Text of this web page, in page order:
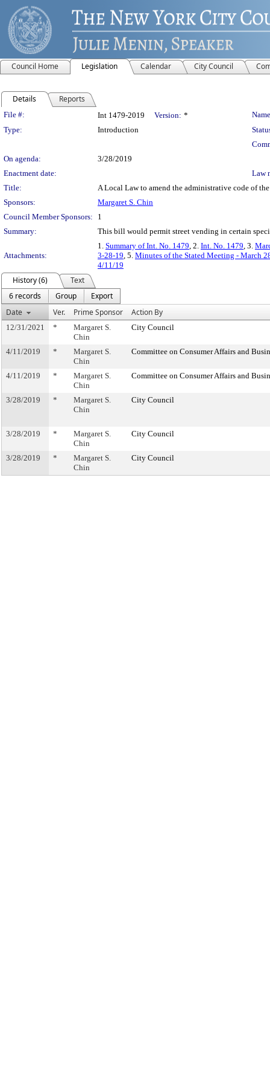
Council Home Legislation Calendar City Council
Details Reports
Legislation Details
File #: Int 1479-2019 Version: *
Type:
Introduction
On agenda:
3/28/2019
Enactment date:
Law
Title:
A Local Law to amend the administrative code of
Sponsors:
Margaret S. Chin
Council Member Sponsors:
1
Summary:
This bill would permit street vending in certain
Attachments:
1. Summary of Int. No. 1479, 2. Int. No. 1479, 3.
3-28-19, 5. Minutes of the Stated Meeting - March
4/11/19
History (6)
Text
6 records
Group
Export
Date
Ver. Prime Sponsor Action By
12/31/2021 *
Margaret S.
Chin
City Council
4/11/2019 *
Margaret S.
Chin
Committee on Consumer Affairs and
4/11/2019 *
Margaret S.
Chin
Committee on Consumer Affairs and
3/28/2019 *
Margaret S.
Chin
City Council
3/28/2019 *
Margaret S.
Chin
City Council
3/28/2019 *
Margaret S.
Chin
City Council